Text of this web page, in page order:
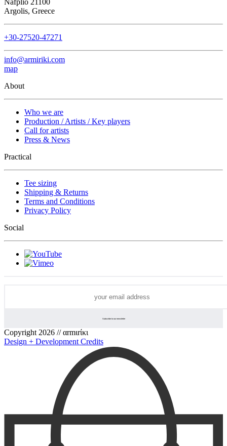
Nafplio 21100
Argolis, Greece
+30-27520-47271
info@armiriki.com
map
About
Who we are
Production / Artists / Key players
Call for artists
Press & News
Practical
Tee sizing
Shipping & Returns
Terms and Conditions
Privacy Policy
Social
Copyright 2026 // αrmιrίκι
Design + Development Credits